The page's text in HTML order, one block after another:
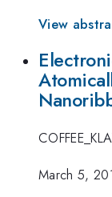
View
March 5,